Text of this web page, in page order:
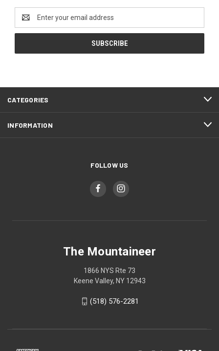
Address
CATEGORIES
INFORMATION
FOLLOW US
The Mountaineer
1866 NYS Rte 73
Keene Valley, NY 12943
(518) 576-2281